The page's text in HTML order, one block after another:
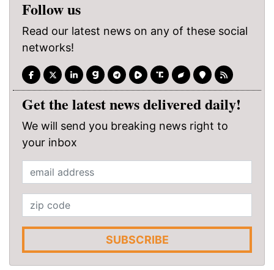
Follow us
Read our latest news on any of these social
networks!
Get the latest news delivered daily!
We will send you breaking news right to
your inbox
SUBSCRIBE